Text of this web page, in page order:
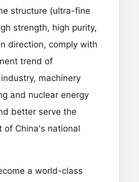
structure (ultra-fine
strength, high purity,
direction, comply with
trend of
machinery
and nuclear energy
better serve the
of China's national
a world-class